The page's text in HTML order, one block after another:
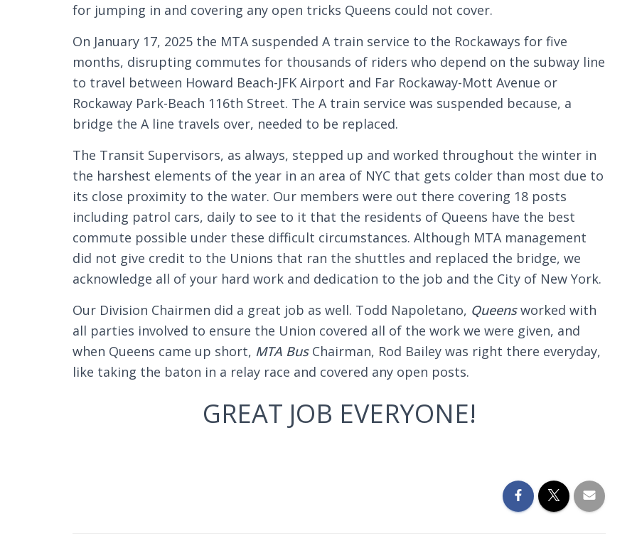
for jumping in and covering any open tricks Queens could not cover.
On January 17, 2025 the MTA suspended A train service to the Rockaways for five
months, disrupting commutes for thousands of riders who depend on the subway line
to travel between Howard Beach-JFK Airport and Far Rockaway-Mott Avenue or
Rockaway Park-Beach 116th Street. The A train service was suspended because, a
bridge the A line travels over, needed to be replaced.
The Transit Supervisors, as always, stepped up and worked throughout the winter in
the harshest elements of the year in an area of NYC that gets colder than most due to
its close proximity to the water. Our members were out there covering 18 posts
including patrol cars, daily to see to it that the residents of Queens have the best
commute possible under these difficult circumstances. Although MTA management
did not give credit to the Unions that ran the shuttles and replaced the bridge, we
acknowledge all of your hard work and dedication to the job and the City of New York.
Our Division Chairmen did a great job as well. Todd Napoletano, Queensworked with
all parties involved to ensure the Union covered all of the work we were given, and
when Queens came up short, MTA BusChairman, Rod Bailey was right there everyday,
like taking the baton in a relay race and covered any open posts.
GREAT JOB EVERYONE!